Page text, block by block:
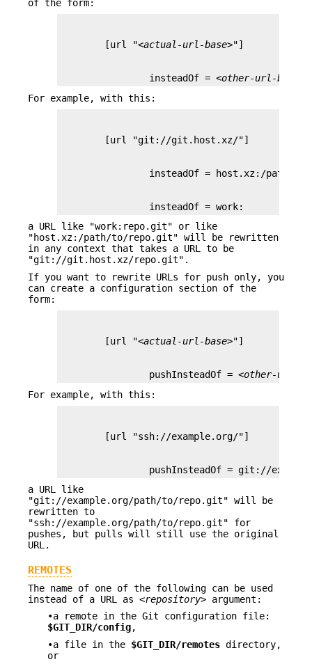
of the form:
        [url "
<actual-url-base>
                insteadOf =
<other-url-base>
For example, with this:
                insteadOf = work:
a URL like "work:repo.git" or like
"host.xz:/path/to/repo.git" will be rewritten
in any context that takes a URL to be
"git://git.host.xz/repo.git".
If you want to rewrite URLs for push only, you
can create a configuration section of the
form:
        [url "
<actual-url-base>
                pushInsteadOf =
<other-url-
For example, with this:
pushInsteadOf = git://
a URL like
"git://example.org/path/to/repo.git" will be
rewritten to
"ssh://example.org/path/to/repo.git" for
pushes, but pulls will still use the original
URL.
REMOTES
The name of one of the following can be used
instead of a URL as <repository> argument:
•a remote in the Git configuration file:
$GIT_DIR/config,
•a file in the $GIT_DIR/remotes directory,
or